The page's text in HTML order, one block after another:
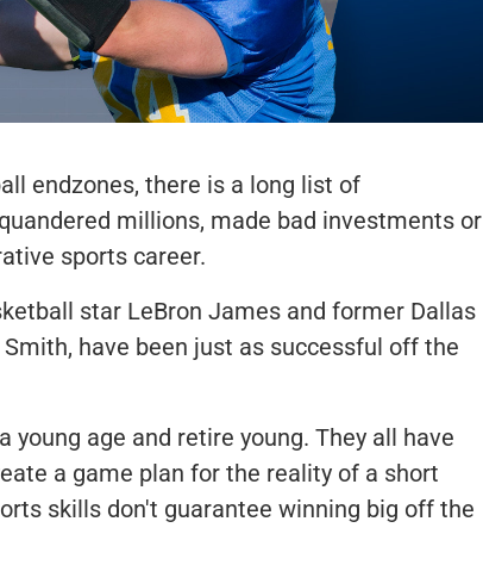
endzones, there is a long list of
millions, made bad investments or
sports career.
star LeBron James and former Dallas
have been just as successful off the
age and retire young. They all have
a game plan for the reality of a short
skills don't guarantee winning big off the